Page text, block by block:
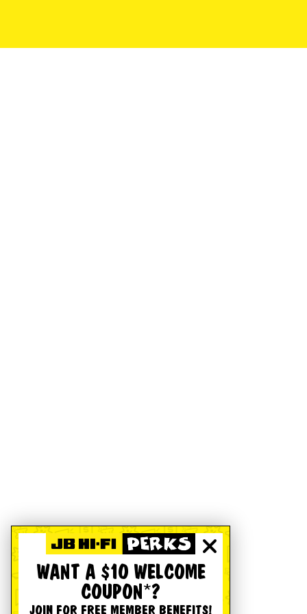
WANT A $10 WELCOME
COUPON*?
JOIN FOR FREE MEMBER BENEFITS!